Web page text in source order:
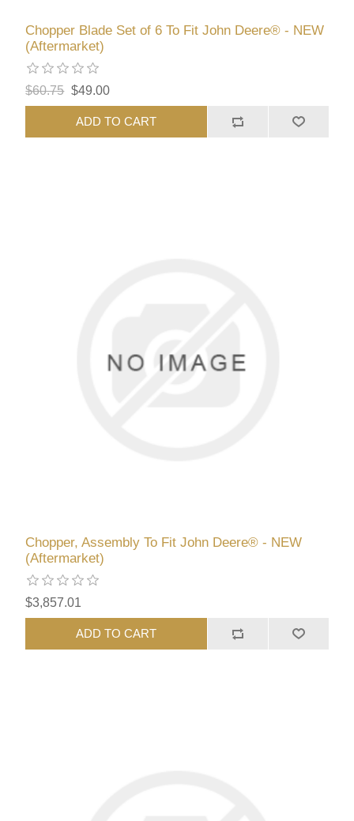
Chopper Blade Set of 6 To Fit John Deere® - NEW
(Aftermarket)
$60.75 $49.00
ADD TO CART
Chopper, Assembly To Fit John Deere® - NEW
(Aftermarket)
$3,857.01
ADD TO CART